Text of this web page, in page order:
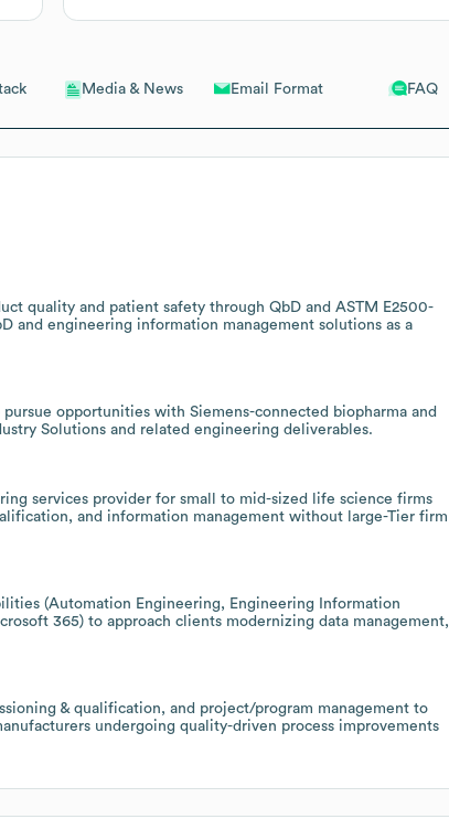
Media & News Email Format FAQ
quality and patient safety through QbD and ASTM E2500-
and engineering information management solutions as a
pursue opportunities with Siemens-connected biopharma and
Solutions and related engineering deliverables.
services provider for small to mid-sized life science firms
and information management without large-Tier firm
(Automation Engineering, Engineering Information
365) to approach clients modernizing data management,
& qualification, and project/program management to
undergoing quality-driven process improvements